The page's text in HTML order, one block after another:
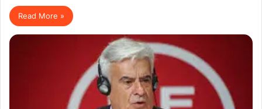
Read More »